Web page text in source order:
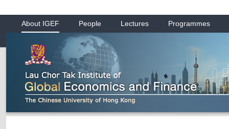
About IGEF People Lectures Programmes